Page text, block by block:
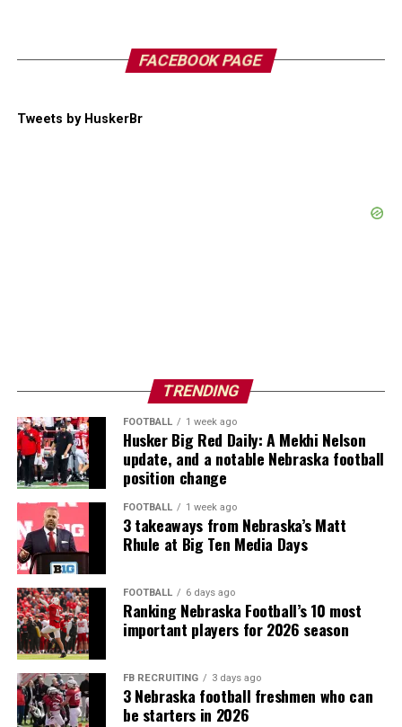
FACEBOOK PAGE
Tweets by HuskerBr
TRENDING
FOOTBALL 1 week ago
Husker Big Red Daily: A Mekhi Nelson
update, and a notable Nebraska football
position change
FOOTBALL 1 week ago
3 takeaways from Nebraska’s Matt
Rhule at Big Ten Media Days
FOOTBALL 6 days ago
Ranking Nebraska Football’s 10 most
important players for 2026 season
FB RECRUITING 3 days ago
3 Nebraska football freshmen who can
be starters in 2026